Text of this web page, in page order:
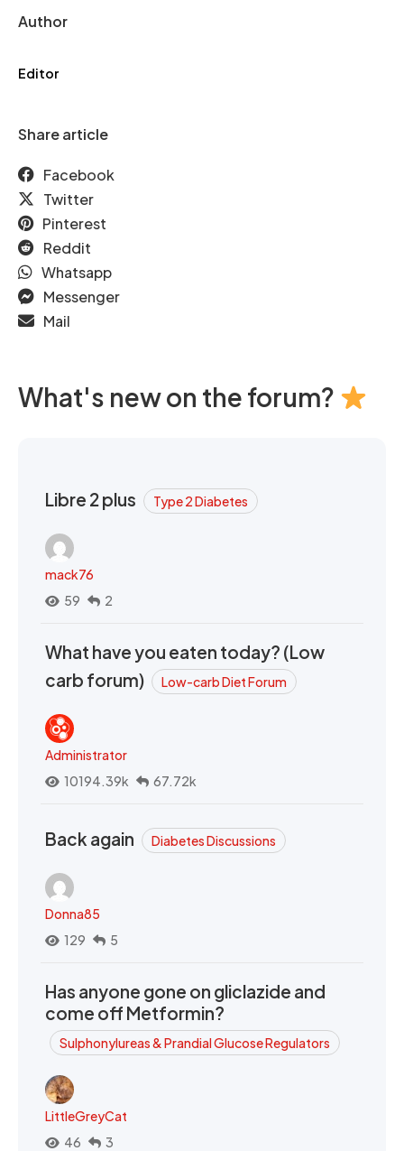
Author
Editor
Share article
Facebook
Twitter
Pinterest
Reddit
Whatsapp
Messenger
Mail
What's new on the forum?
Libre 2 plus Type 2 Diabetes
mack76
59
2
What have you eaten today? (Low
carb forum)
Low-carb Diet Forum
Administrator
10194.39k
67.72k
Back again Diabetes Discussions
Donna85
129
5
Has anyone gone on gliclazide and
come off Metformin?
Sulphonylureas & Prandial Glucose Regulators
LittleGreyCat
46
3